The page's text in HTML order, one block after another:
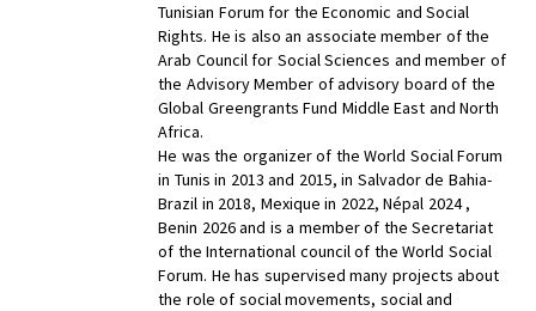
Tunisian Forum for the Economic and Social
Rights. He is also an associate member of the
Arab Council for Social Sciences and member of
the Advisory Member of advisory board of the
Global Greengrants Fund Middle East and North
Africa.
He was the organizer of the World Social Forum
in Tunis in 2013 and 2015, in Salvador de Bahia-
Brazil in 2018, Mexique in 2022, Népal 2024 ,
Benin 2026 and is a member of the Secretariat
of the International council of the World Social
Forum. He has supervised many projects about
the role of social movements, social and